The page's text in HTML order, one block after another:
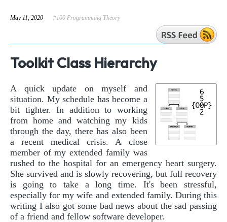
May 11, 2020 #100 Programming Theory
Toolkit Class Hierarchy
A quick update on myself and
situation. My schedule has become a
bit tighter. In addition to working
from home and watching my kids
through the day, there has also been
a recent medical crisis. A close
member of my extended family was
rushed to the hospital for an emergency heart surgery.
She survived and is slowly recovering, but full recovery
is going to take a long time. It's been stressful,
especially for my wife and extended family. During this
writing I also got some bad news about the sad passing
of a friend and fellow software developer.